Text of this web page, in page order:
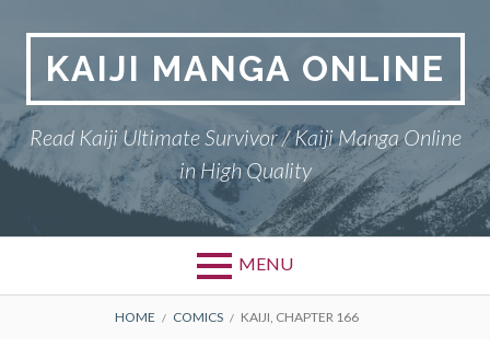
contentKAIJI MANGA ONLINE
Read Kaiji Ultimate Survivor / Kaiji Manga Online
in High Quality
MENU
BREADCRUMBS
HOME COMICS KAIJI, CHAPTER 166